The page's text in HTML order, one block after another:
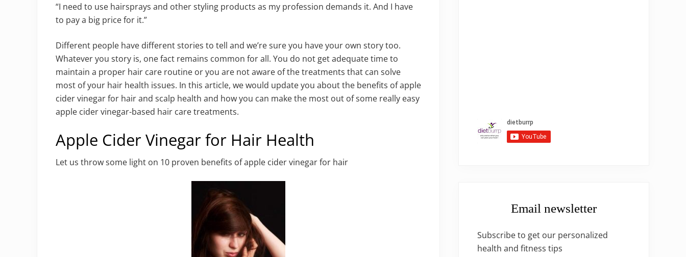
“I need to use hairsprays and other styling products as my profession demands it. And I have
to pay a big price for it.”
Different people have different stories to tell and we’re sure you have your own story too.
Whatever you story is, one fact remains common for all. You do not get adequate time to
maintain a proper hair care routine or you are not aware of the treatments that can solve
most of your hair health issues. In this article, we would update you about the benefits of apple
cider vinegar for hair and scalp health and how you can make the most out of some really easy
apple cider vinegar-based hair care treatments.
Apple Cider Vinegar for Hair Health
Let us throw some light on 10 proven benefits of apple cider vinegar for hair
Email newsletter
Subscribe to get our personalized
health and fitness tips